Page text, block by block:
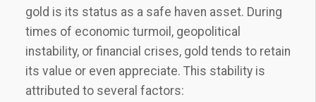
gold is its status as a safe haven asset. During
times of economic turmoil, geopolitical
instability, or financial crises, gold tends to retain
its value or even appreciate. This stability is
attributed to several factors: